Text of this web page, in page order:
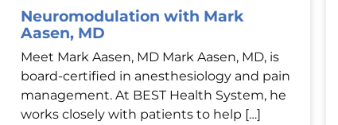
Neuromodulation with Mark
Aasen, MD
Meet Mark Aasen, MD Mark Aasen, MD, is
board-certified in anesthesiology and pain
management. At BEST Health System, he
works closely with patients to help […]